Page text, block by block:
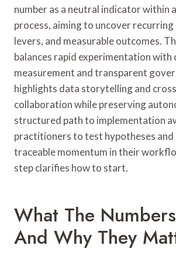
number as a neutral indicator within
process, aiming to uncover
levers, and measurable outcomes.
balances rapid experimentation with
measurement and transparent
highlights data storytelling and
collaboration while preserving
structured path to implementation
practitioners to test hypotheses and
traceable momentum in their
step clarifies how to start.
What The
And Why They